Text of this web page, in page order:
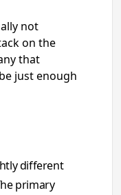
not
on the
that
just enough
different
primary